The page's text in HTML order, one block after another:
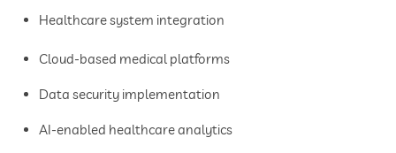
Healthcare system integration
Cloud-based medical platforms
Data security implementation
AI-enabled healthcare analytics